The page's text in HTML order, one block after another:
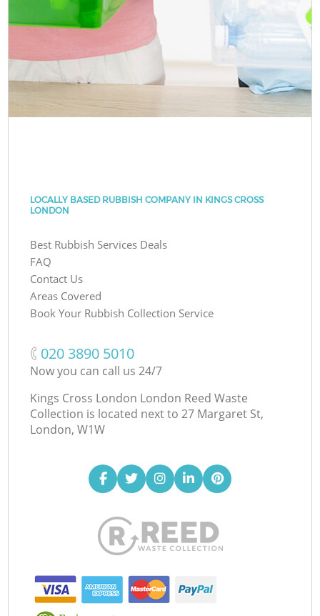
LOCALLY BASED RUBBISH COMPANY IN KINGS CROSS
LONDON
Best Rubbish Services Deals
FAQ
Contact Us
Areas Covered
Book Your Rubbish Collection Service
‎020 3890 5010
Now you can call us 24/7
Kings Cross London London Reed Waste
Collection is located next to 27 Margaret St,
London, W1W